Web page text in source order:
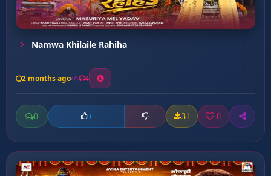
Namwa Khilaile Rahiha
2 months ago 4
0 0 31 0